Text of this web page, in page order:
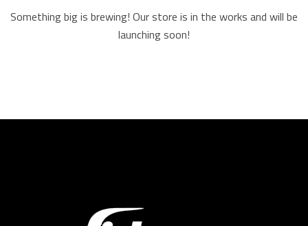
Something big is brewing! Our store is in the works and will be
launching soon!